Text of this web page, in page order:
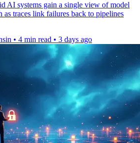
AI systems gain a single view of model
as traces link failures back to pipelines
• 4 min read • 3 days ago